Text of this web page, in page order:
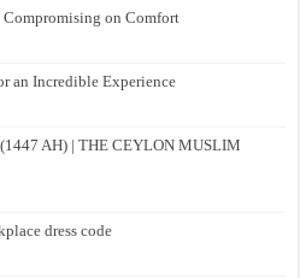
Compromising on Comfort
an Incredible Experience
AH) | THE CEYLON MUSLIM
dress code